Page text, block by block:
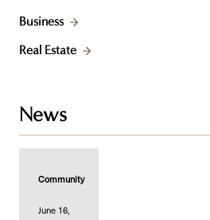
Business
Real Estate
News
Community
June 16,